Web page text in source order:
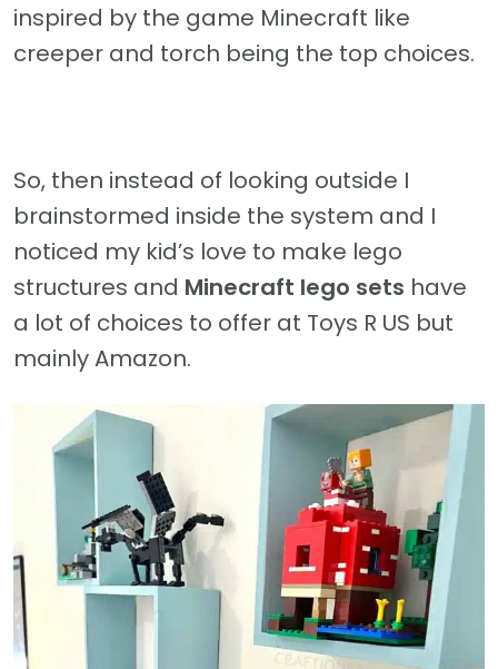
inspired by the game Minecraft like
creeper and torch being the top choices.
So, then instead of looking outside I
brainstormed inside the system and I
noticed my kid’s love to make lego
structures and Minecraft lego sets have
a lot of choices to offer at Toys R US but
mainly Amazon.